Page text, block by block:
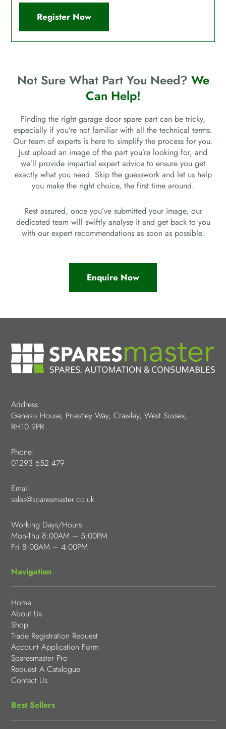
Register Now
Not Sure What Part You Need? We
Can Help!
Finding the right garage door spare part can be tricky,
especially if you’re not familiar with all the technical terms.
Our team of experts is here to simplify the process for you.
Just upload an image of the part you’re looking for, and
we’ll provide impartial expert advice to ensure you get
exactly what you need. Skip the guesswork and let us help
you make the right choice, the first time around.
Rest assured, once you’ve submitted your image, our
dedicated team will swiftly analyse it and get back to you
with our expert recommendations as soon as possible.
Enquire Now
Address:
Genesis House, Priestley Way, Crawley, West Sussex,
RH10 9PR
Phone:
01293 652 479
Email:
sales@sparesmaster.co.uk
Working Days/Hours:
Mon-Thu 8:00AM – 5:00PM
Fri 8:00AM – 4:00PM
Navigation
Home
About Us
Shop
Trade Registration Request
Account Application Form
Sparesmaster Pro
Request A Catalogue
Contact Us
Best Sellers